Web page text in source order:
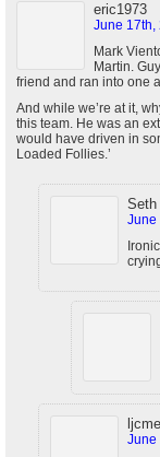
eric1973
June 17th,
Mark
Martin.
friend and ran into one
And while we’re at it,
this team. He was an
would have driven in
Loaded Follies.’
Seth
June
June